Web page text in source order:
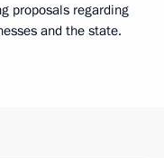
proposals regarding
and the state.